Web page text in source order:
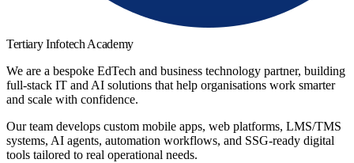
Tertiary Infotech Academy
We are a bespoke EdTech and business technology partner, building
full-stack IT and AI solutions that help organisations work smarter
and scale with confidence.
Our team develops custom mobile apps, web platforms, LMS/TMS
systems, AI agents, automation workflows, and SSG-ready digital
tools tailored to real operational needs.